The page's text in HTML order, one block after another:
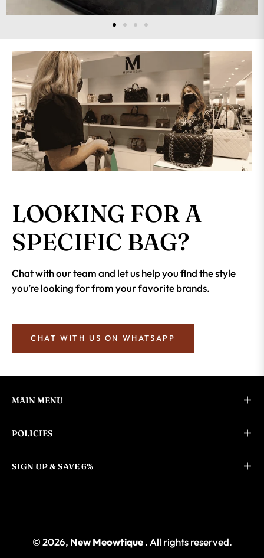
LOOKING FOR A
SPECIFIC BAG?
Chat with our team and let us help you find the style
you’re looking for from your favorite brands.
CHAT WITH US ON WHATSAPP
MAIN MENU
POLICIES
SIGN UP & SAVE 6%
© 2026, New Meowtique. All rights reserved.